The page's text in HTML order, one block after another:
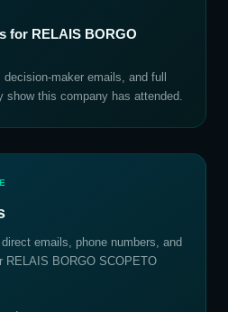
for RELAIS BORGO
maker emails, and full
show this company has attended.
emails, phone numbers, and
RELAIS BORGO SCOPETO